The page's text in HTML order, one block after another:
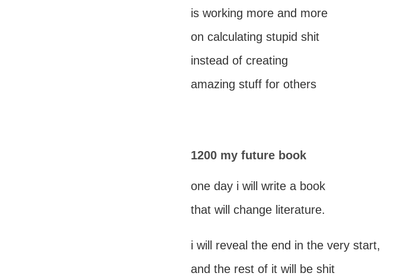
is working more and more
on calculating stupid shit
instead of creating
amazing stuff for others
1200 my future book
one day i will write a book
that will change literature.
i will reveal the end in the very start,
and the rest of it will be shit